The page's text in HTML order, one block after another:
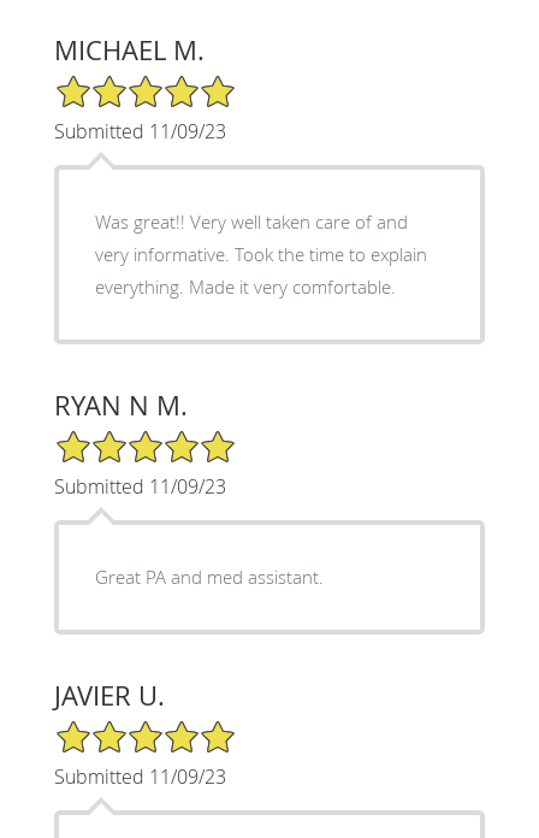
MICHAEL M.
5/5 Star Rating
Submitted 11/09/23
Was great!! Very well taken care of and
very informative. Took the time to explain
everything. Made it very comfortable.
RYAN N M.
5/5 Star Rating
Submitted 11/09/23
Great PA and med assistant.
JAVIER U.
5/5 Star Rating
Submitted 11/09/23